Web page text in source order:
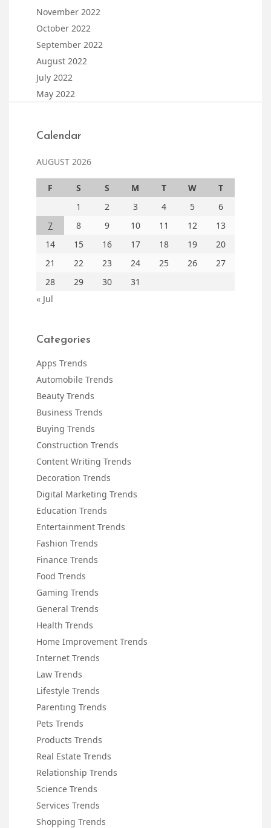
November 2022
October 2022
September 2022
August 2022
July 2022
May 2022
Calendar
AUGUST 2026
F S S M T W
T
1
2 3 4 5
6
7
8 9 10 11 12
13
14
15 16 17 18 19
20
21
22 23 24 25 26
27
28
29 30
31
« Jul
Categories
Apps Trends
Automobile Trends
Beauty Trends
Business Trends
Buying Trends
Construction Trends
Content Writing Trends
Decoration Trends
Digital Marketing Trends
Education Trends
Entertainment Trends
Fashion Trends
Finance Trends
Food Trends
Gaming Trends
General Trends
Health Trends
Home Improvement Trends
Internet Trends
Law Trends
Lifestyle Trends
Parenting Trends
Pets Trends
Products Trends
Real Estate Trends
Relationship Trends
Science Trends
Services Trends
Shopping Trends